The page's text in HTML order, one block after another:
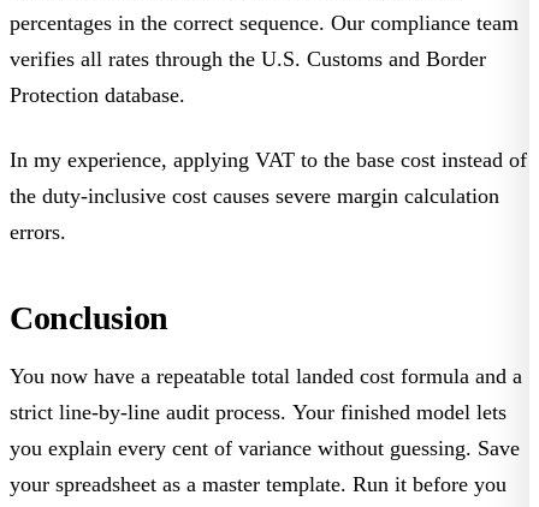
percentages in the correct sequence. Our compliance team
verifies all rates through the U.S. Customs and Border
Protection database.
In my experience, applying VAT to the base cost instead of
the duty-inclusive cost causes severe margin calculation
errors.
Conclusion
You now have a repeatable total landed cost formula and a
strict line-by-line audit process. Your finished model lets
you explain every cent of variance without guessing. Save
your spreadsheet as a master template. Run it before you